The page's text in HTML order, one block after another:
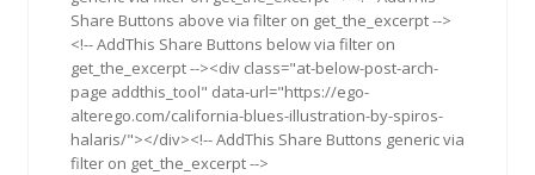
Share Buttons above via filter on get_the_excerpt -->
<!-- AddThis Share Buttons below via filter on
get_the_excerpt --><div class="at-below-post-arch-
page addthis_tool" data-url="https://ego-
alterego.com/california-blues-illustration-by-spiros-
halaris/"></div><!-- AddThis Share Buttons generic via
filter on get_the_excerpt -->